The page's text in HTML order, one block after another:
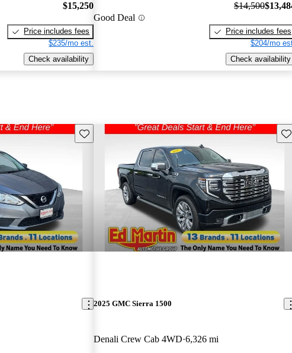
$15,250
Price includes fees
$235/mo est.
Check availability
Good Deal
$14,500
Price includes fees
$204/mo
Check availability
Save this listing
2025 GMC Sierra 1500
Denali Crew Cab 4WD 6,326 mi